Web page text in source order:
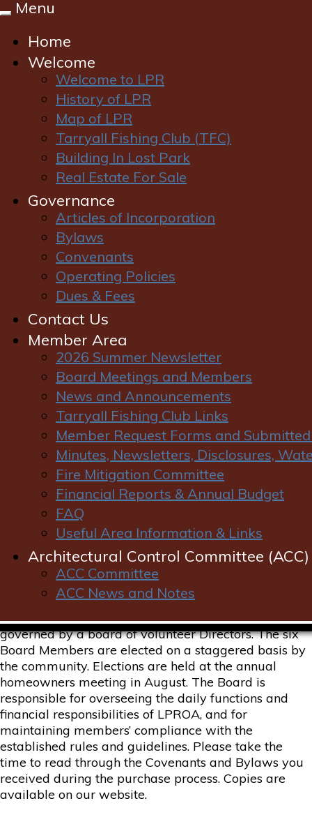
Toggle
Menu
Home
Welcome
Welcome to LPR
History of LPR
Map of LPR
Tarryall Fishing Club (TFC)
Building In Lost Park
Real Estate For Sale
Governance
Articles of Incorporation
Bylaws
Convenants
Operating Policies
Dues & Fees
Contact Us
Member Area
2026 Summer Newsletter
Board Meetings and Members
News and Announcements
Tarryall Fishing Club Links
Member Request Forms and
Minutes, Newsletters, Disclosures,
Fire Mitigation Committee
Financial Reports & Annual Budget
FAQ
Useful Area Information & Links
Architectural Control Committee (ACC)
ACC Committee
ACC News and Notes
Login|Register
Welcome to LPR
On behalf of the Lost Park Ranch Owners Association
Board of Directors and the homeowners of Lost Park
Ranch, we welcome you to our community. Over the
coming months we look forward to meeting you,
whether it be walking down the roads, on the stream
or at a community activity.
The operation of your homeowners association is
governed by a board of volunteer Directors. The six
Board Members are elected on a staggered basis by
the community. Elections are held at the annual
homeowners meeting in August. The Board is
responsible for overseeing the daily functions and
financial responsibilities of LPROA, and for
maintaining members’ compliance with the
established rules and guidelines. Please take the
time to read through the Covenants and Bylaws you
received during the purchase process. Copies are
available on our website.